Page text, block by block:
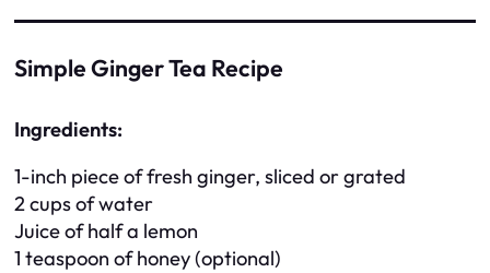
Simple Ginger Tea Recipe
Ingredients:
1-inch piece of fresh ginger, sliced or grated
2 cups of water
Juice of half a lemon
1 teaspoon of honey (optional)